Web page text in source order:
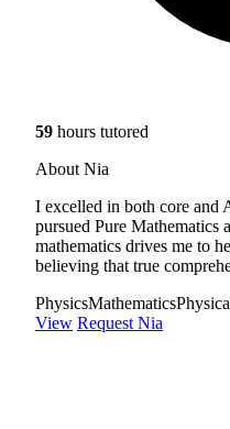
59 hours tutored
About Nia
I excelled in both core and
pursued Pure Mathematics
mathematics drives me to
believing that true
PhysicsMathematics
View Request Nia